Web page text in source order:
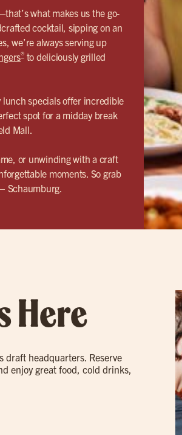
what makes us the go-
cocktail, sipping on an
we’re always serving up
®to deliciously grilled
specials offer incredible
spot for a midday break
Mall.
or unwinding with a craft
moments. So grab
Schaumburg.
Here
draft headquarters. Reserve
enjoy great food, cold drinks,